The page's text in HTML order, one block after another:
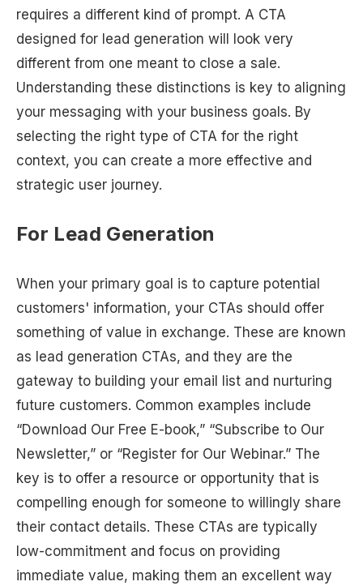
requires a different kind of prompt. A CTA
designed for lead generation will look very
different from one meant to close a sale.
Understanding these distinctions is key to aligning
your messaging with your business goals. By
selecting the right type of CTA for the right
context, you can create a more effective and
strategic user journey.
For Lead Generation
When your primary goal is to capture potential
customers' information, your CTAs should offer
something of value in exchange. These are known
as lead generation CTAs, and they are the
gateway to building your email list and nurturing
future customers. Common examples include
“Download Our Free E-book,” “Subscribe to Our
Newsletter,” or “Register for Our Webinar.” The
key is to offer a resource or opportunity that is
compelling enough for someone to willingly share
their contact details. These CTAs are typically
low-commitment and focus on providing
immediate value, making them an excellent way